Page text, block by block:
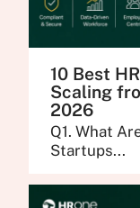
10 Best
Scaling
2026
Q1. What
Startups...